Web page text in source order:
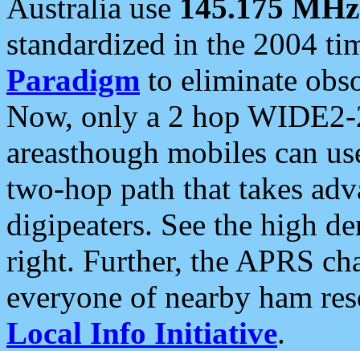
Australia use 145.175 MHz
standardized in the 2004
Paradigm to eliminate
Now, only a 2 hop
areasthough mobiles can
two-hop path that takes
digipeaters. See the high
right. Further, the APRS
everyone of nearby ham
Local Info Initiative.